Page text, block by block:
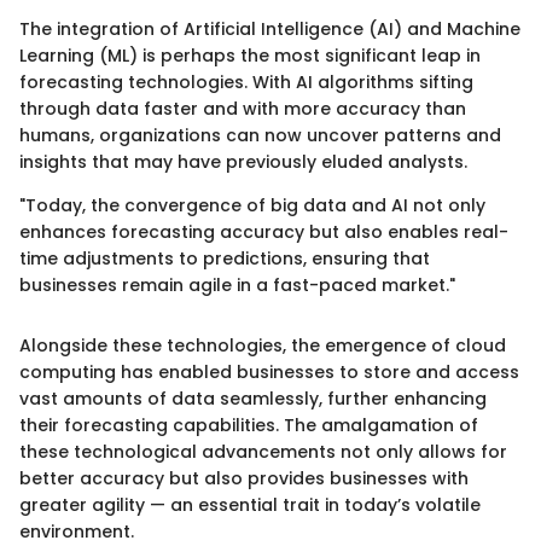
The integration of Artificial Intelligence (AI) and Machine
Learning (ML) is perhaps the most significant leap in
forecasting technologies. With AI algorithms sifting
through data faster and with more accuracy than
humans, organizations can now uncover patterns and
insights that may have previously eluded analysts.
"Today, the convergence of big data and AI not only
enhances forecasting accuracy but also enables real-
time adjustments to predictions, ensuring that
businesses remain agile in a fast-paced market."
Alongside these technologies, the emergence of cloud
computing has enabled businesses to store and access
vast amounts of data seamlessly, further enhancing
their forecasting capabilities. The amalgamation of
these technological advancements not only allows for
better accuracy but also provides businesses with
greater agility — an essential trait in today’s volatile
environment.